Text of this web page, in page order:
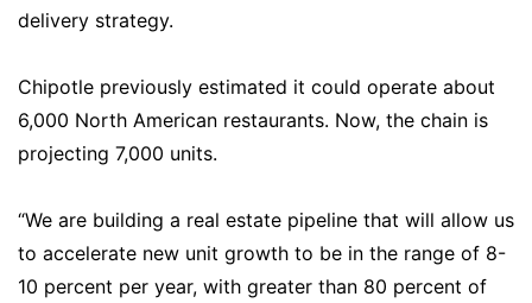
delivery strategy.
Chipotle previously estimated it could operate about
6,000 North American restaurants. Now, the chain is
projecting 7,000 units.
“We are building a real estate pipeline that will allow us
to accelerate new unit growth to be in the range of 8-
10 percent per year, with greater than 80 percent of